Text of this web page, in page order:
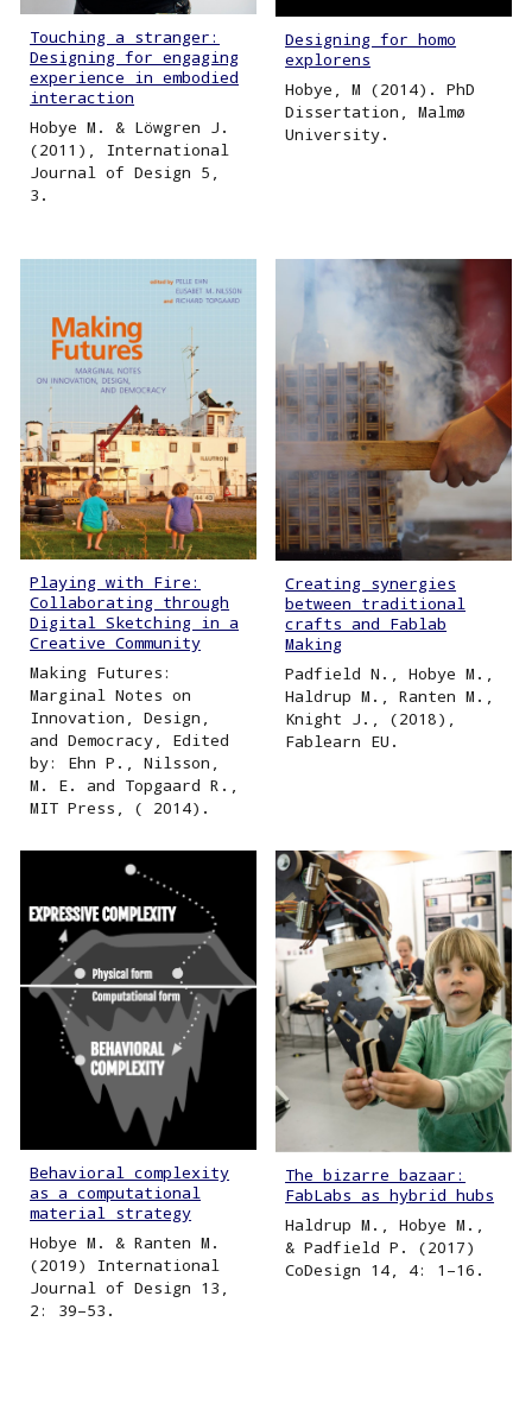
Touching a stranger:
Designing for engaging
experience in embodied
interaction
Hobye M. & Löwgren J.
(2011), International
Journal of Design 5,
3.
Designing for homo
explorens
Hobye, M (2014). PhD
Dissertation, Malmø
University.
Playing with Fire:
Collaborating through
Digital Sketching in a
Creative Community
Making Futures:
Marginal Notes on
Innovation, Design,
and Democracy, Edited
by: Ehn P., Nilsson,
M. E. and Topgaard R.,
MIT Press, ( 2014).
Creating synergies
between traditional
crafts and Fablab
Making
Padfield N., Hobye M.,
Haldrup M., Ranten M.,
Knight J., (2018),
Fablearn EU.
Behavioral complexity
as a computational
material strategy
Hobye M. & Ranten M.
(2019) International
Journal of Design 13,
2: 39–53.
The bizarre bazaar:
FabLabs as hybrid hubs
Haldrup M., Hobye M.,
& Padfield P. (2017)
CoDesign 14, 4: 1–16.